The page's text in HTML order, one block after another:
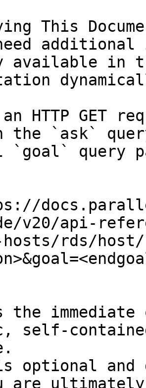
This
available in
HTTP GET
the `ask`
`goal` query
v20/api-
rds/host/
the
self-
optional and
are